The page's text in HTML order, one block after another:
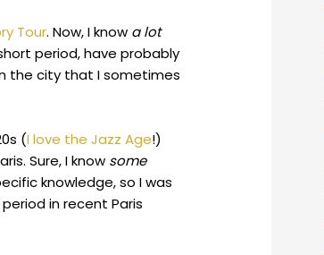
Tour. Now, I know a lot
period, have probably
the city that I sometimes
(I love the Jazz Age!)
Sure, I know some
knowledge, so I was
in recent Paris